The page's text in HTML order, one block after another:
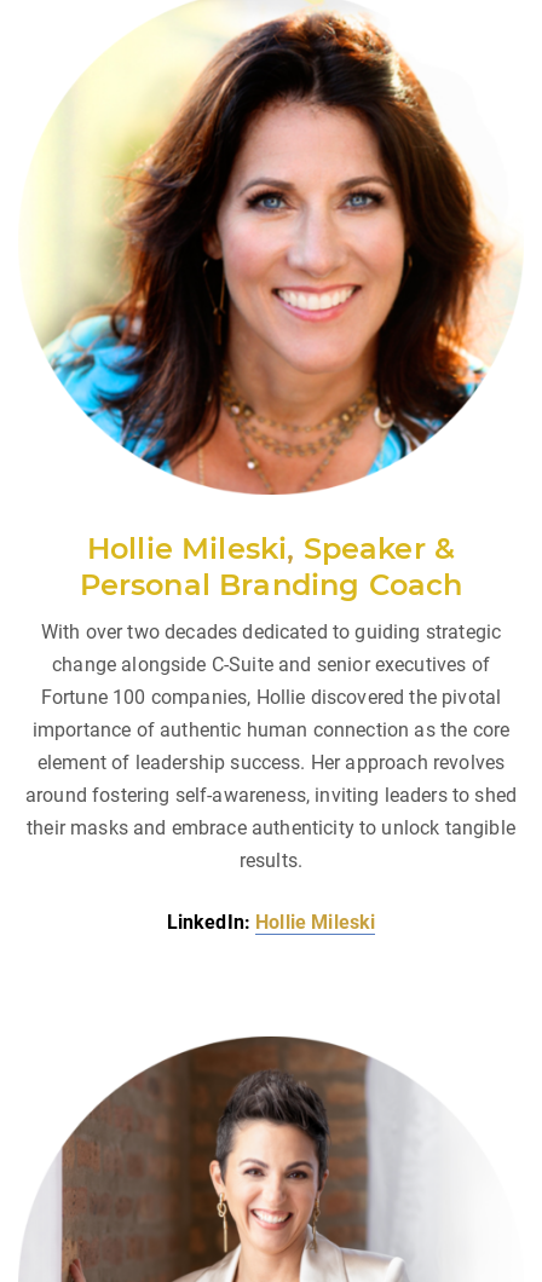
Hollie Mileski, Speaker &
Personal Branding Coach
With over two decades dedicated to guiding strategic
change alongside C-Suite and senior executives of
Fortune 100 companies, Hollie discovered the pivotal
importance of authentic human connection as the core
element of leadership success. Her approach revolves
around fostering self-awareness, inviting leaders to shed
their masks and embrace authenticity to unlock tangible
results.
LinkedIn: Hollie Mileski